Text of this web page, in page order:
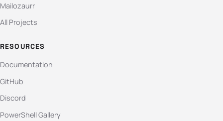
Mailozaurr
All Projects
RESOURCES
Documentation
GitHub
Discord
PowerShell Gallery